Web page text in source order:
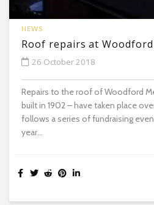
NEWS
Roof repairs at
26 October 2018
Repairs to the roof of Woodford
built in 1902 – have taken place
follows a series of fundraising
year...